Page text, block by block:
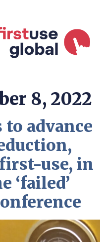
8, 2022
advance
use, in
‘failed’